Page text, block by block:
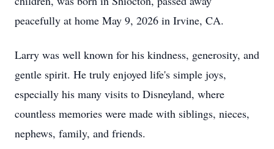
peacefully at home May 9, 2026 in Irvine, CA.
Larry was well known for his kindness, generosity, and
gentle spirit. He truly enjoyed life's simple joys,
especially his many visits to Disneyland, where
countless memories were made with siblings, nieces,
nephews, family, and friends.